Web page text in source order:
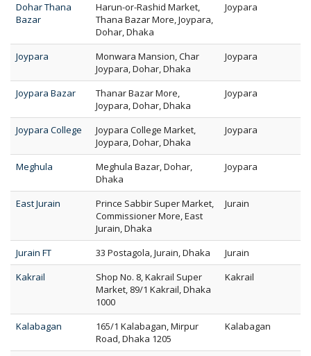
Dohar Thana
Bazar
Harun-or-Rashid Market,
Thana Bazar More, Joypara,
Dohar, Dhaka
Joypara
Joypara
Monwara Mansion, Char
Joypara, Dohar, Dhaka
Joypara
Joypara Bazar
Thanar Bazar More,
Joypara, Dohar, Dhaka
Joypara
Joypara College
Joypara College Market,
Joypara, Dohar, Dhaka
Joypara
Meghula
Meghula Bazar, Dohar,
Dhaka
Joypara
East Jurain
Prince Sabbir Super Market,
Commissioner More, East
Jurain, Dhaka
Jurain
Jurain FT 33 Postagola, Jurain, Dhaka
Jurain
Kakrail
Shop No. 8, Kakrail Super
Market, 89/1 Kakrail, Dhaka
1000
Kakrail
Kalabagan
165/1 Kalabagan, Mirpur
Road, Dhaka 1205
Kalabagan